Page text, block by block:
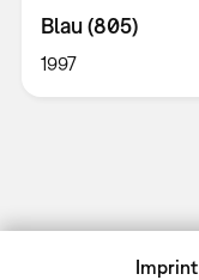
Blau (805)
1997
Imprint